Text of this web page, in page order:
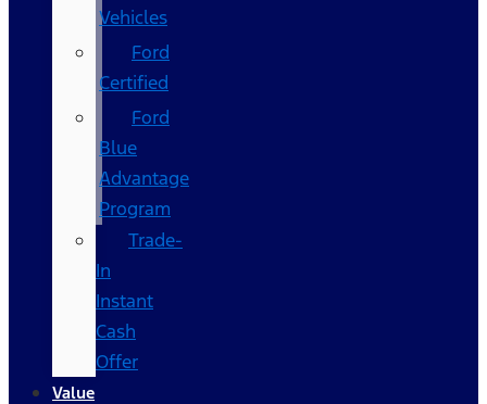
Vehicles
Ford
Certified
Ford
Blue
Advantage
Program
Trade-
In
Instant
Cash
Offer
Value